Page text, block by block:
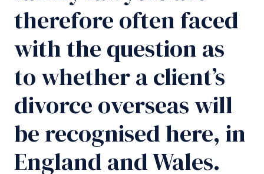
therefore often faced
with the question as
to whether a client’s
divorce overseas will
be recognised here, in
England and Wales.